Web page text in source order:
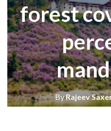
forest
ByRajeev